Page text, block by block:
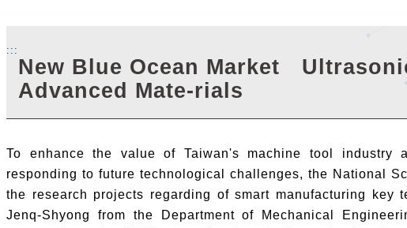
:::
New Blue Ocean Market
Advanced Mate-rials
To enhance the value of Taiwan's machine tool industry
responding to future technological challenges, the National
the research projects regarding of smart manufacturing
Jenq-Shyong from the Department of Mechanical